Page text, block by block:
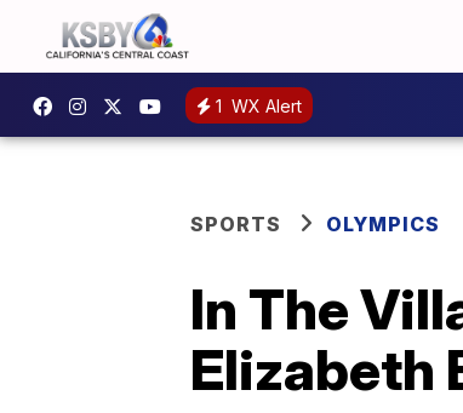
1 WX Alert
SPORTS OLYMPICS
In The
Elizabeth